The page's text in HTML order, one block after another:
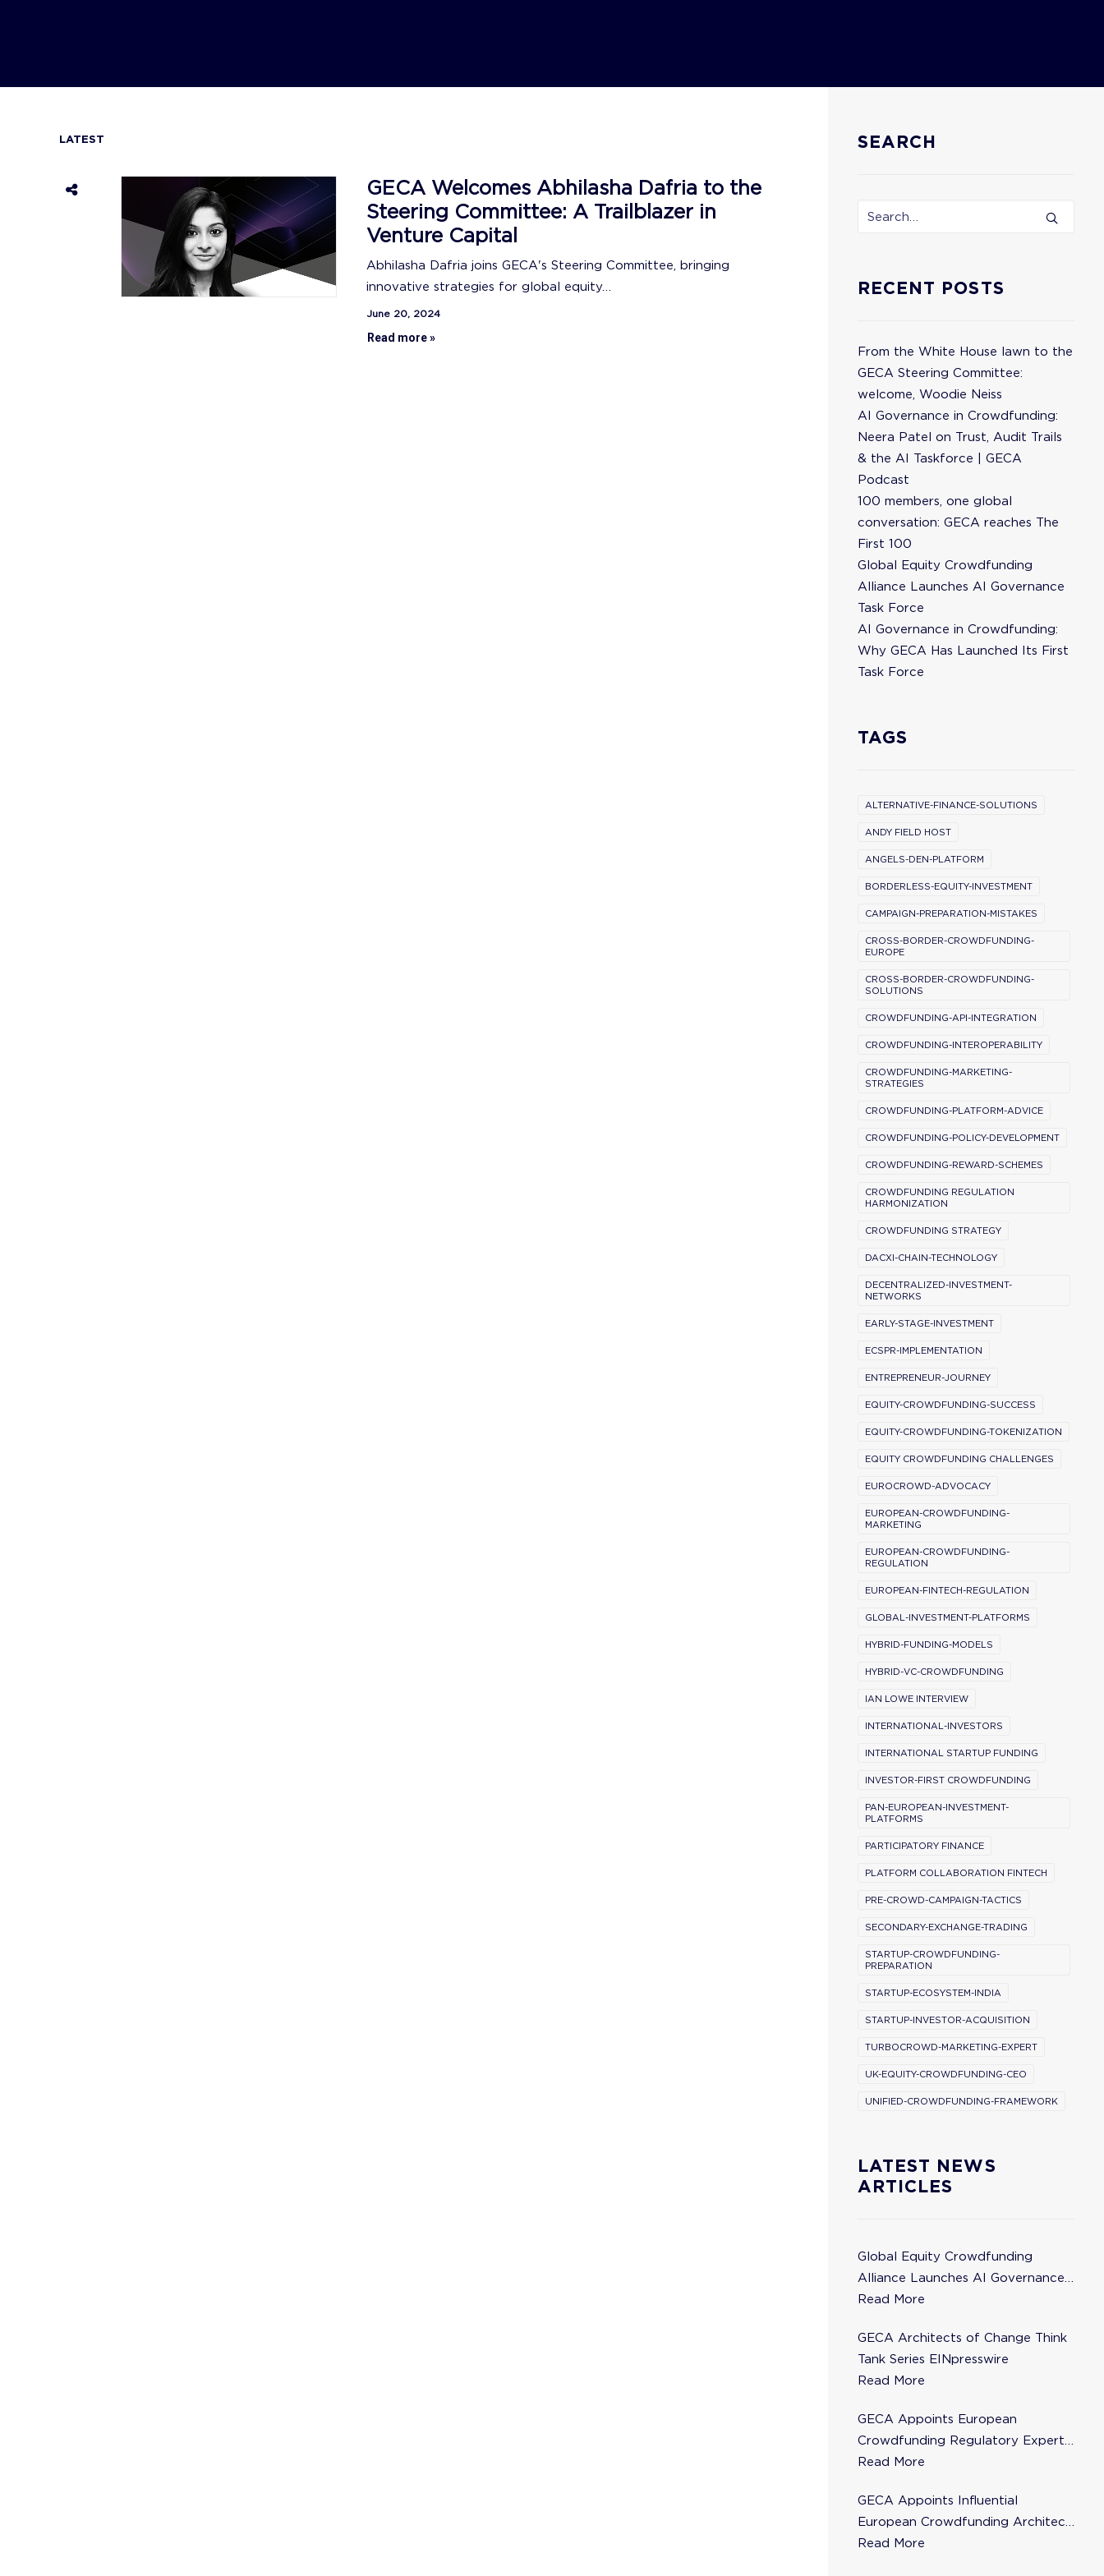
LATEST
GECA Welcomes Abhilasha Dafria to the
Steering Committee: A Trailblazer in
Venture Capital
Abhilasha Dafria joins GECA's Steering Committee, bringing
innovative strategies for global equity…
June 20, 2024
Read more »
SEARCH
RECENT POSTS
From the White House lawn to the
GECA Steering Committee:
welcome, Woodie Neiss
AI Governance in Crowdfunding:
Neera Patel on Trust, Audit Trails
& the AI Taskforce | GECA
Podcast
100 members, one global
conversation: GECA reaches The
First 100
Global Equity Crowdfunding
Alliance Launches AI Governance
Task Force
AI Governance in Crowdfunding:
Why GECA Has Launched Its First
Task Force
TAGS
ALTERNATIVE-FINANCE-SOLUTIONS
ANDY FIELD HOST
ANGELS-DEN-PLATFORM
BORDERLESS-EQUITY-INVESTMENT
CAMPAIGN-PREPARATION-MISTAKES
CROSS-BORDER-CROWDFUNDING-
EUROPE
CROSS-BORDER-CROWDFUNDING-
SOLUTIONS
CROWDFUNDING-API-INTEGRATION
CROWDFUNDING-INTEROPERABILITY
CROWDFUNDING-MARKETING-
STRATEGIES
CROWDFUNDING-PLATFORM-ADVICE
CROWDFUNDING-POLICY-DEVELOPMENT
CROWDFUNDING-REWARD-SCHEMES
CROWDFUNDING REGULATION
HARMONIZATION
CROWDFUNDING STRATEGY
DACXI-CHAIN-TECHNOLOGY
DECENTRALIZED-INVESTMENT-
NETWORKS
EARLY-STAGE-INVESTMENT
ECSPR-IMPLEMENTATION
ENTREPRENEUR-JOURNEY
EQUITY-CROWDFUNDING-SUCCESS
EQUITY-CROWDFUNDING-TOKENIZATION
EQUITY CROWDFUNDING CHALLENGES
EUROCROWD-ADVOCACY
EUROPEAN-CROWDFUNDING-
MARKETING
EUROPEAN-CROWDFUNDING-
REGULATION
EUROPEAN-FINTECH-REGULATION
GLOBAL-INVESTMENT-PLATFORMS
HYBRID-FUNDING-MODELS
HYBRID-VC-CROWDFUNDING
IAN LOWE INTERVIEW
INTERNATIONAL-INVESTORS
INTERNATIONAL STARTUP FUNDING
INVESTOR-FIRST CROWDFUNDING
PAN-EUROPEAN-INVESTMENT-
PLATFORMS
PARTICIPATORY FINANCE
PLATFORM COLLABORATION FINTECH
PRE-CROWD-CAMPAIGN-TACTICS
SECONDARY-EXCHANGE-TRADING
STARTUP-CROWDFUNDING-
PREPARATION
STARTUP-ECOSYSTEM-INDIA
STARTUP-INVESTOR-ACQUISITION
TURBOCROWD-MARKETING-EXPERT
UK-EQUITY-CROWDFUNDING-CEO
UNIFIED-CROWDFUNDING-FRAMEWORK
LATEST NEWS
ARTICLES
Global Equity Crowdfunding
Alliance Launches AI Governance
Task Force
Read More
GECA Architects of Change Think
Tank Series EINpresswire
Read More
GECA Appoints European
Crowdfunding Regulatory Expert
Florence de Maupeou to Steering
Read More
GECA Appoints Influential
European Crowdfunding Architect
Karsten Wenzlaff to Steering
Read More